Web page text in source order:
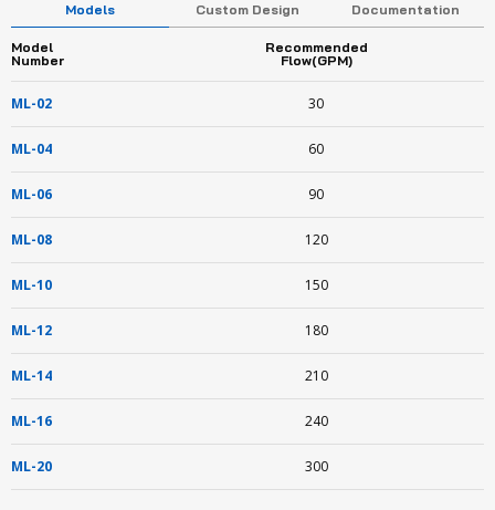
Models Custom Design Documentation
Model
Number
Recommended
Flow(GPM)
ML-02 30
ML-04 60
ML-06 90
ML-08 120
ML-10 150
ML-12 180
ML-14 210
ML-16 240
ML-20 300